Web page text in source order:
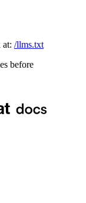
at: /llms.txt
before